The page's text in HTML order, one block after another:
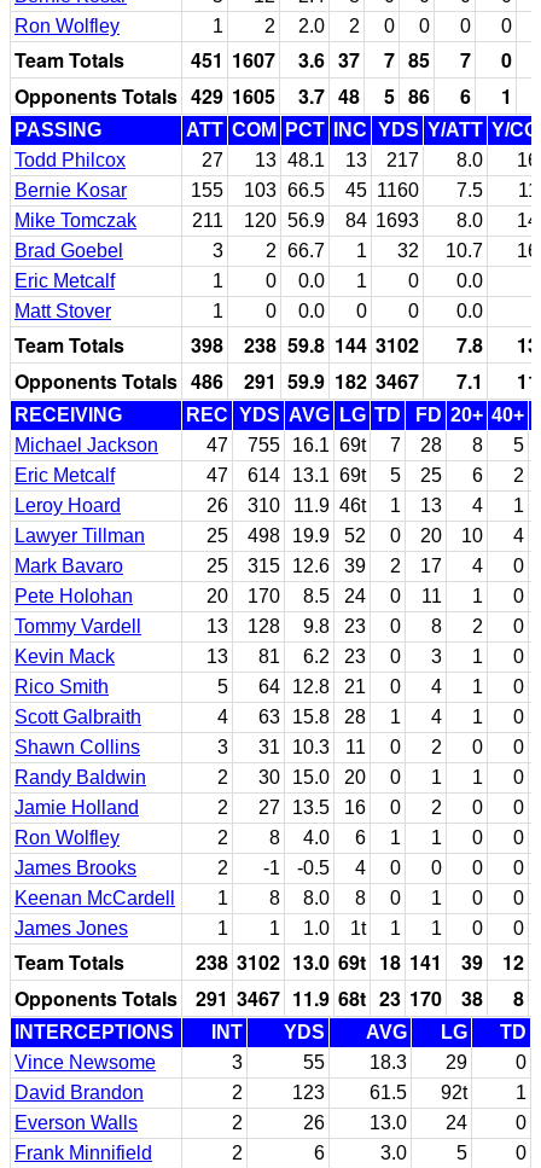
Ron Wolfley
1 2 2.0 2 0 0 0 0
Team Totals 451 1607 3.6 37 7 85 7
0
Opponents Totals 429 1605 3.7 48 5 86 6 1
PASSING ATT COM PCT INC YDS Y/ATT Y/
Todd Philcox
27 13 48.1 13 217 8.0
Bernie Kosar
155 103 66.5 45 1160 7.5
Mike Tomczak
211 120 56.9 84 1693 8.0
Brad Goebel
3 2 66.7 1 32 10.7
Eric Metcalf
1 0 0.0 1 0
0.0
Matt Stover
1 0 0.0 0 0 0.0
Team Totals 398 238 59.8 144 3102 7.8
Opponents Totals 486 291 59.9 182 3467 7.1
RECEIVING REC YDS AVG LG TD FD 20+ 40+
Michael Jackson
47 755 16.1 69t 7 28 8
5
Eric Metcalf
47 614 13.1 69t 5 25 6
2
Leroy Hoard
26 310 11.9 46t 1 13 4
1
Lawyer Tillman
25 498 19.9 52 0 20 10
4
Mark Bavaro
25 315 12.6 39 2 17 4
0
Pete Holohan
20 170 8.5 24 0 11 1
0
Tommy Vardell
13 128 9.8 23 0 8 2
0
Kevin Mack
13 81 6.2 23 0 3 1
0
Rico Smith
5 64 12.8 21 0 4 1
0
Scott Galbraith
4 63 15.8 28 1 4 1
0
Shawn Collins
3 31 10.3 11 0 2 0
0
Randy Baldwin
2 30 15.0 20 0 1 1
0
Jamie Holland
2 27 13.5 16 0 2 0
0
Ron Wolfley
2 8 4.0 6 1 1 0
0
James Brooks
2 -1 -0.5 4 0 0 0
0
Keenan McCardell
1 8 8.0 8 0 1 0
0
James Jones
1 1 1.0 1t 1 1 0 0
Team Totals 238 3102 13.0 69t 18 141 39
12
Opponents Totals
291 3467 11.9 68t 23 170 38 8
INTERCEPTIONS INT YDS AVG LG
TD
Vince Newsome
3 55 18.3 29
0
David Brandon
2 123 61.5 92t
1
Everson Walls
2 26 13.0 24
0
Frank Minnifield
2 6 3.0 5
0